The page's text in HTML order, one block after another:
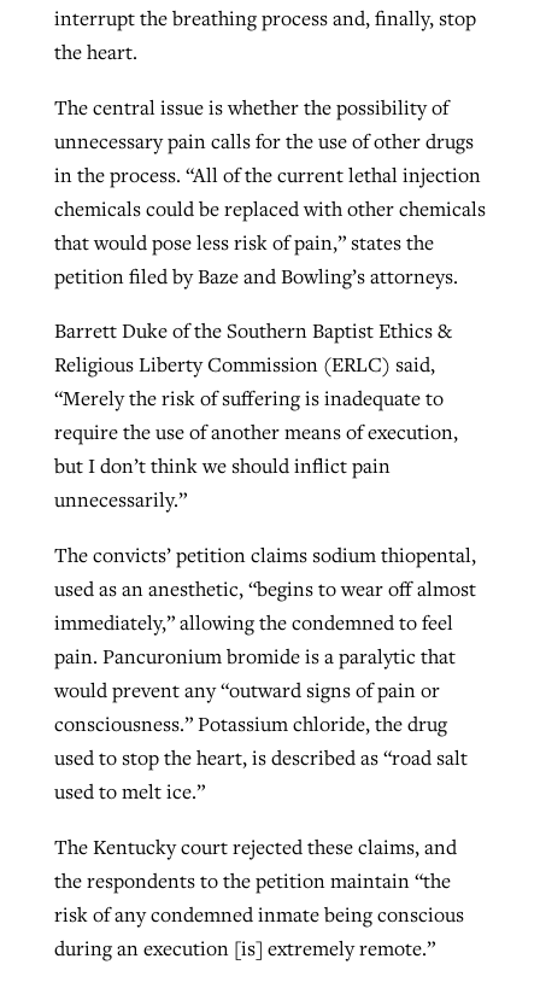
interrupt the breathing process and, finally, stop
the heart.
The central issue is whether the possibility of
unnecessary pain calls for the use of other drugs
in the process. “All of the current lethal injection
chemicals could be replaced with other chemicals
that would pose less risk of pain,” states the
petition filed by Baze and Bowling’s attorneys.
Barrett Duke of the Southern Baptist Ethics &
Religious Liberty Commission (ERLC) said,
“Merely the risk of suffering is inadequate to
require the use of another means of execution,
but I don’t think we should inflict pain
unnecessarily.”
The convicts’ petition claims sodium thiopental,
used as an anesthetic, “begins to wear off almost
immediately,” allowing the condemned to feel
pain. Pancuronium bromide is a paralytic that
would prevent any “outward signs of pain or
consciousness.” Potassium chloride, the drug
used to stop the heart, is described as “road salt
used to melt ice.”
The Kentucky court rejected these claims, and
the respondents to the petition maintain “the
risk of any condemned inmate being conscious
during an execution [is] extremely remote.”
ByTobin Perry, postedApril 11, 2023
ByJessica King, postedJuly 24, 2026